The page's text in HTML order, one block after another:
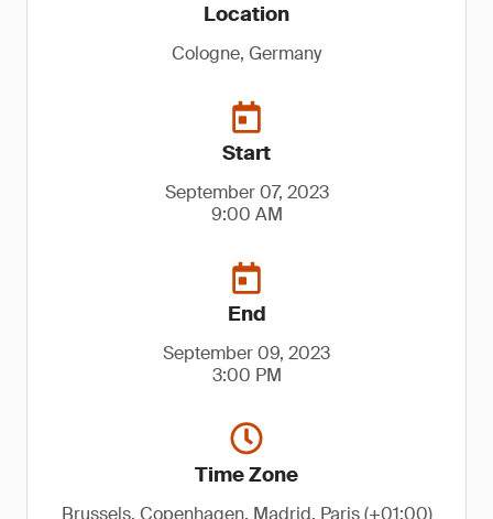
Location
Cologne, Germany
Start
September 07, 2023
9:00 AM
End
September 09, 2023
3:00 PM
Time Zone
Brussels, Copenhagen, Madrid, Paris (+01:00)